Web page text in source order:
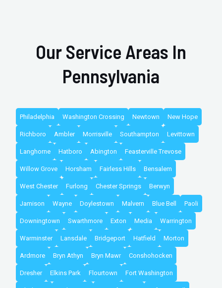
Our Service Areas In
Pennsylvania
Philadelphia Washington Crossing Newtown New Hope
Richboro Ambler Morrisville Southampton Levittown
Langhorne Hatboro Abington Feasterville Trevose
Willow Grove Horsham Fairless Hills Bensalem
West Chester Furlong Chester Springs Berwyn
Jamison Wayne Doylestown Malvern Blue Bell Paoli
Downingtown Swarthmore Exton Media Warrington
Warminster Lansdale Bridgeport Hatfield Morton
Ardmore Bryn Athyn Bryn Mawr Conshohocken
Dresher Elkins Park Flourtown Fort Washington